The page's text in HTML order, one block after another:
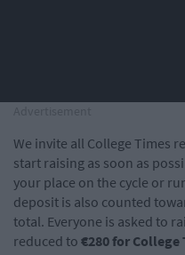
We invite all College Times
start raising as soon as
your place on the cycle or
deposit is also counted
total. Everyone is asked to
reduced to €280 for College